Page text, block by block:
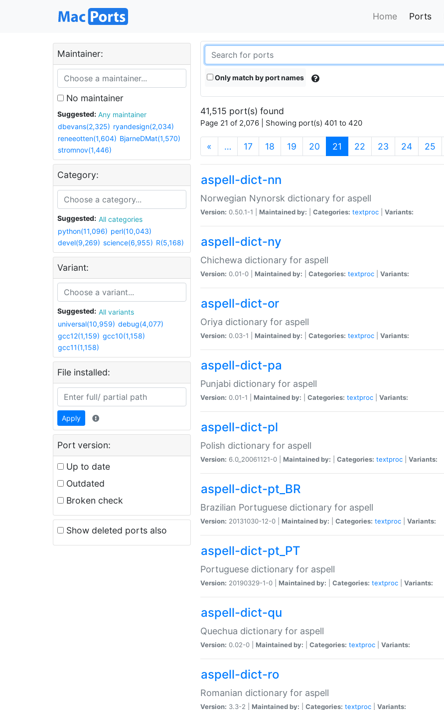
Home Ports
Maintainer:
No maintainer
Suggested:
Any maintainer
dbevans(2,325) ryandesign(2,034)
reneeotten(1,604) BjarneDMat(1,570)
stromnov(1,446)
Category:
Suggested:
All categories
python(11,096) perl(10,043)
devel(9,269) science(6,955) R(5,168)
Variant:
Suggested:
All variants
universal(10,959) debug(4,077)
gcc12(1,159) gcc10(1,158)
gcc11(1,158)
File installed:
Apply
Port version:
Up to date
Outdated
Broken check
Show deleted ports also
Only match by port names
41,515 port(s) found
Page 21 of 2,076 | Showing port(s) 401 to 420
« … 17 18 19 20 21 (current)
22 23 24 25
aspell-dict-nn
Norwegian Nynorsk dictionary for aspell
Version: 0.50.1-1 | Maintained by: Categories: textproc Variants:
aspell-dict-ny
Chichewa dictionary for aspell
Version: 0.01-0 | Maintained by: Categories: textproc Variants:
aspell-dict-or
Oriya dictionary for aspell
Version: 0.03-1 | Maintained by: Categories: textproc Variants:
aspell-dict-pa
Punjabi dictionary for aspell
Version: 0.01-1 | Maintained by: Categories: textproc Variants:
aspell-dict-pl
Polish dictionary for aspell
Version: 6.0_20061121-0 | Maintained by: Categories: textproc Variants:
aspell-dict-pt_BR
Brazilian Portuguese dictionary for aspell
Version: 20131030-12-0 | Maintained by: Categories: textproc Variants:
aspell-dict-pt_PT
Portuguese dictionary for aspell
Version: 20190329-1-0 | Maintained by: Categories: textproc Variants:
aspell-dict-qu
Quechua dictionary for aspell
Version: 0.02-0 | Maintained by: Categories: textproc Variants:
aspell-dict-ro
Romanian dictionary for aspell
Version: 3.3-2 | Maintained by: Categories: textproc Variants: